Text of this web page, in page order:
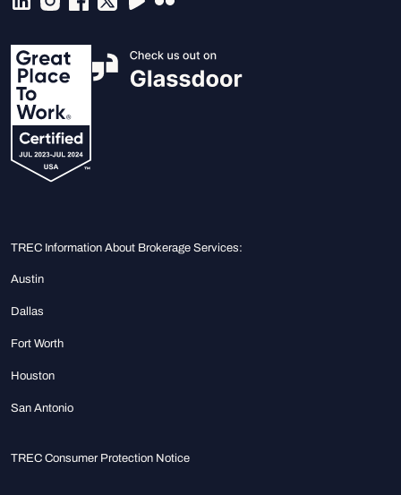
TREC Information About Brokerage Services:
Austin
Dallas
Fort Worth
Houston
San Antonio
TREC Consumer Protection Notice